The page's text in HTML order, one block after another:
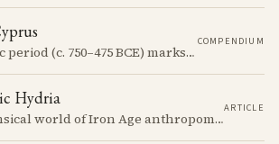
The Cypro-Archaic period (c. 750–475 BCE) marks a transformative era in Cyprus, characterized by the emergence of city-kingdoms, significant technological advancements, and new cultural practices.
COMPENDIUM
Hydria
Discover the whimsical world of Iron Age anthropomorphic vessels from ancient Cyprus. Uncover the story behind a rare and captivating hydria and explore its connection to the broader context of Cypriot pottery. Join us on a journey through time as we delve into the artistry and creativity of Cypriot potters, who continued to innovate and express themselves despite the standardization of pottery forms in the face of changing political and economic landscapes.
ARTICLE